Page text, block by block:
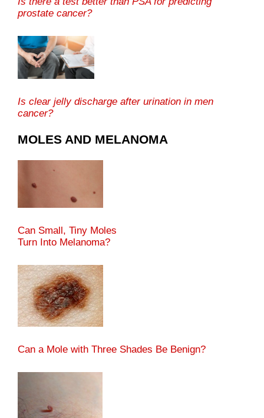
prostate cancer?
Is clear jelly discharge after urination in men
cancer?
MOLES AND MELANOMA
Can Small, Tiny Moles
Turn Into Melanoma?
Can a Mole with Three Shades Be Benign?